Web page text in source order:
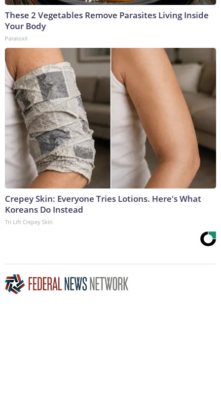
These 2 Vegetables Remove Parasites Living Inside
Your Body
Paratoxil
Crepey Skin: Everyone Tries Lotions. Here's What
Koreans Do Instead
Tri Lift Crepey Skin